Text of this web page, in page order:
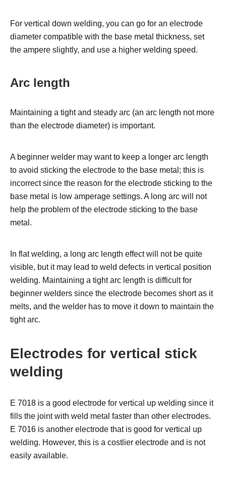
For vertical down welding, you can go for an electrode
diameter compatible with the base metal thickness, set
the ampere slightly, and use a higher welding speed.
Arc length
Maintaining a tight and steady arc (an arc length not more
than the electrode diameter) is important.
A beginner welder may want to keep a longer arc length
to avoid sticking the electrode to the base metal; this is
incorrect since the reason for the electrode sticking to the
base metal is low amperage settings. A long arc will not
help the problem of the electrode sticking to the base
metal.
In flat welding, a long arc length effect will not be quite
visible, but it may lead to weld defects in vertical position
welding. Maintaining a tight arc length is difficult for
beginner welders since the electrode becomes short as it
melts, and the welder has to move it down to maintain the
tight arc.
Electrodes for vertical stick
welding
E 7018 is a good electrode for vertical up welding since it
fills the joint with weld metal faster than other electrodes.
E 7016 is another electrode that is good for vertical up
welding. However, this is a costlier electrode and is not
easily available.